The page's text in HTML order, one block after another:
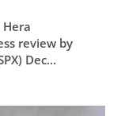
review by
Dec...